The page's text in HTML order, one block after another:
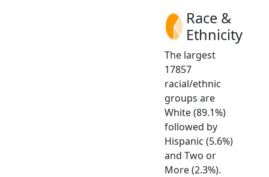
Race &
Ethnicity
The largest
17857
racial/ethnic
groups are
White (89.1%)
followed by
Hispanic (5.6%)
and Two or
More (2.3%).